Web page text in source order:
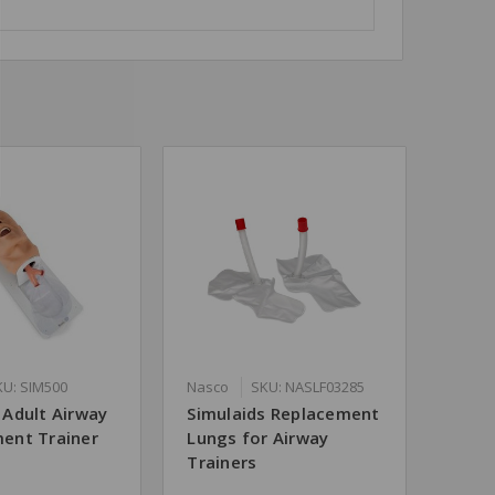
SIM500
Airway
Trainer
Nasco SKU: NASLF03285
Simulaids Replacement
Lungs for Airway
Trainers